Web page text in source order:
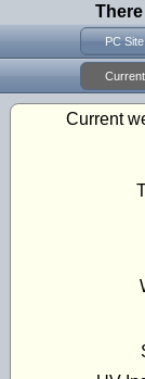
PC Site
Current
Current